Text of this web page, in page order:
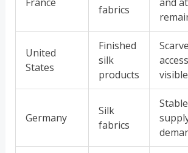
fabrics
United
States
Finished
silk
products
Germany
Silk
fabrics